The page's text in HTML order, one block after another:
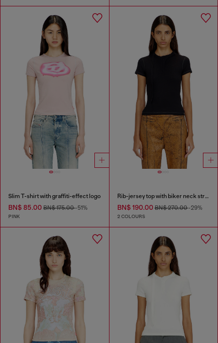
Slim T-shirt with graffiti-effect logo
BN$ 85.00 BN$ 175.00-51%
PINK
Rib-jersey top with biker neck strap
BN$ 190.00BN$ 270.00-29%
2 COLOURS